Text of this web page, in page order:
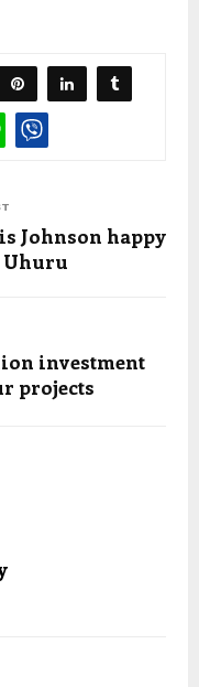
Johnson happy
Uhuru
investment
projects